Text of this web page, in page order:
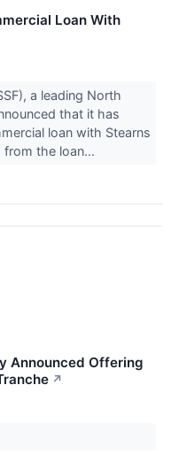
Loan With
a leading North
that it has
loan with Stearns
the loan...
Announced Offering
↗